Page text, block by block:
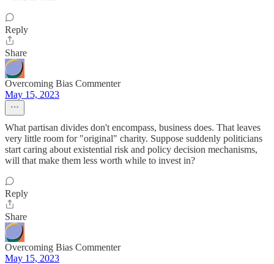
Reply
Share
Overcoming Bias Commenter
May 15, 2023
What partisan divides don't encompass, business does. That leaves
very little room for "original" charity. Suppose suddenly politicians
start caring about existential risk and policy decision mechanisms,
will that make them less worth while to invest in?
Reply
Share
Overcoming Bias Commenter
May 15, 2023